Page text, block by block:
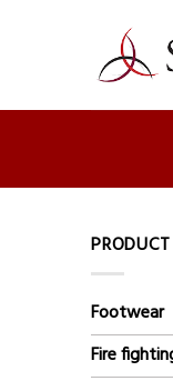
Footwear
Fire